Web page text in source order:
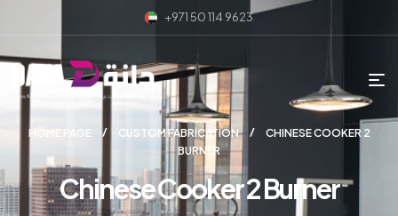
+971 50 114 9623
HOME PAGE CUSTOM FABRICATION
CHINESE COOKER 2
BURNER
Chinese Cooker 2 Burner